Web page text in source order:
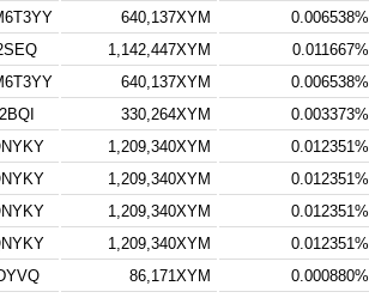
640,137XYM 0.006538%
1,142,447XYM 0.011667%
640,137XYM 0.006538%
330,264XYM 0.003373%
1,209,340XYM 0.012351%
1,209,340XYM 0.012351%
1,209,340XYM 0.012351%
1,209,340XYM 0.012351%
86,171XYM 0.000880%